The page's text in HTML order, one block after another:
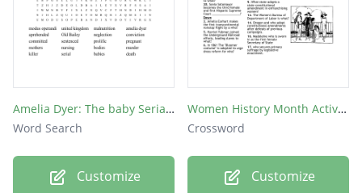
Amelia Dyer: The baby Serial Killer
Word Search
Customize
Women History Month Activity
Crossword
Customize